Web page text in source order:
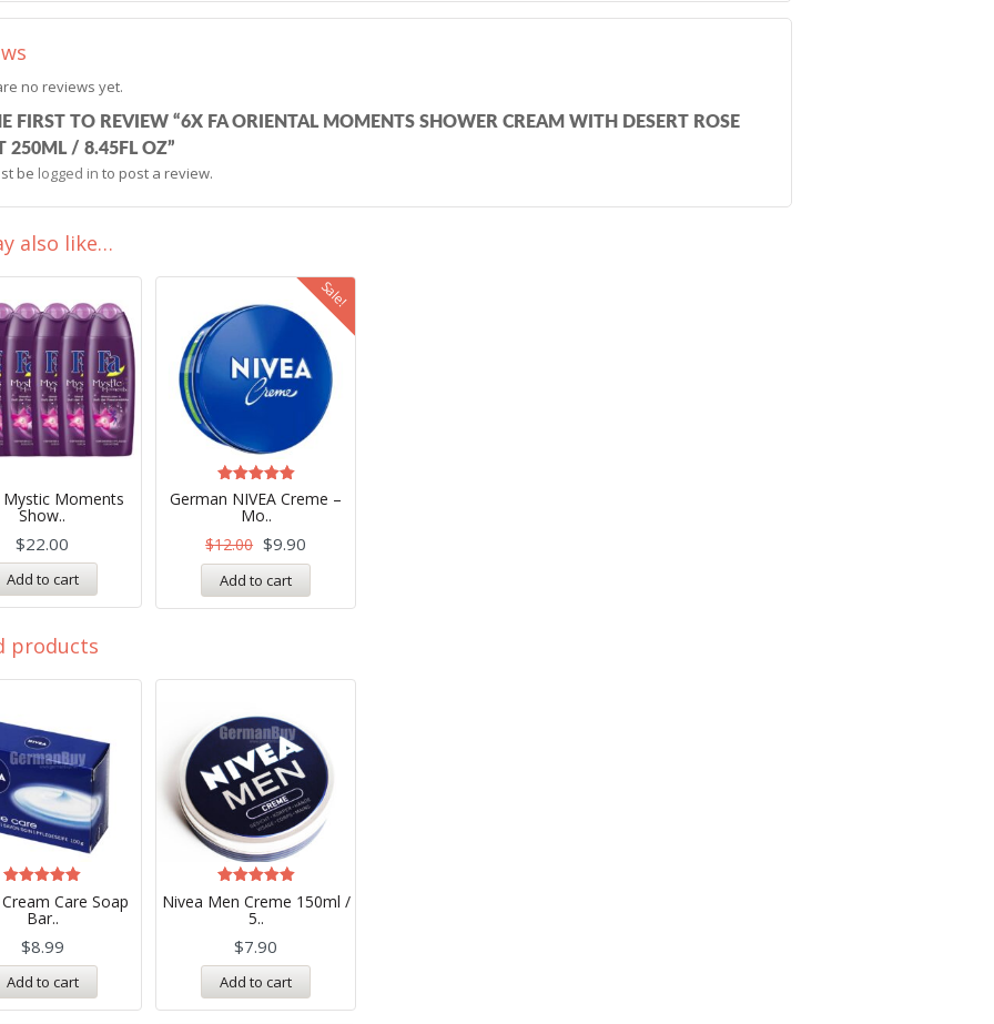
no reviews yet.
FIRST TO REVIEW “6X FA ORIENTAL MOMENTS SHOWER CREAM WITH DESERT ROSE
250ML / 8.45FL OZ”
be logged in to post a review.
also like…
Mystic Moments
Show..
$22.00
Add to cart
Sale!
German NIVEA Creme –
Mo..
Rated
4.99
out of 5
$12.00 $9.90
Add to cart
products
Care Soap
Bar..
Rated
5.00
out of 5
$8.99
Add to cart
Nivea Men Creme 150ml /
5..
Rated
5.00
out of 5
$7.90
Add to cart